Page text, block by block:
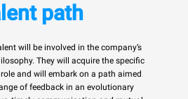
path
will be involved in the company’s
They will acquire the specific
and will embark on a path aimed
of feedback in an evolutionary